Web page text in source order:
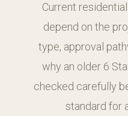
Current
depend on the
type, approval
why an older 6
checked carefully
standard for